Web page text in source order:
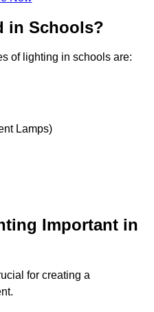
in Schools?
of lighting in schools are:
Lamps)
Important in
for creating a